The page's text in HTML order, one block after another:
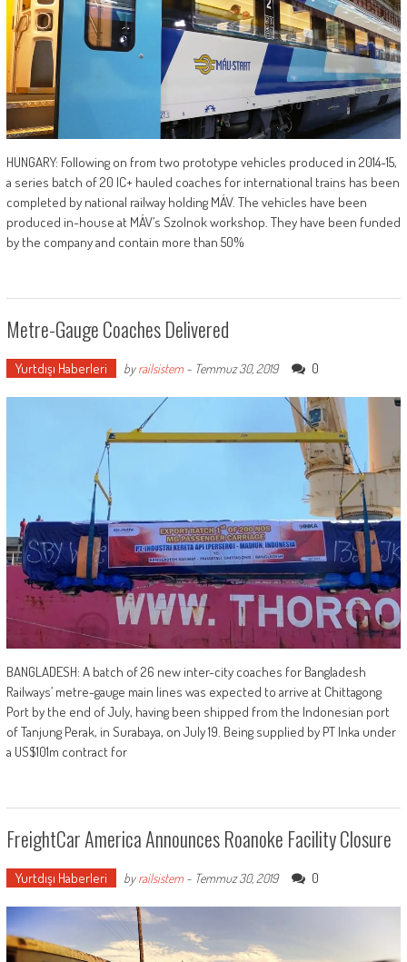
HUNGARY: Following on from two prototype vehicles produced in 2014-15,
a series batch of 20 IC+ hauled coaches for international trains has been
completed by national railway holding MÁV. The vehicles have been
produced in-house at MÁV’s Szolnok workshop. They have been funded
by the company and contain more than 50%
Metre-Gauge Coaches Delivered
Yurtdışı Haberleri byrailsistem- Temmuz 30, 2019 0
BANGLADESH: A batch of 26 new inter-city coaches for Bangladesh
Railways’ metre-gauge main lines was expected to arrive at Chittagong
Port by the end of July, having been shipped from the Indonesian port
of Tanjung Perak, in Surabaya, on July 19. Being supplied by PT Inka under
a US$101m contract for
FreightCar America Announces Roanoke Facility Closure
Yurtdışı Haberleri byrailsistem- Temmuz 30, 2019 0